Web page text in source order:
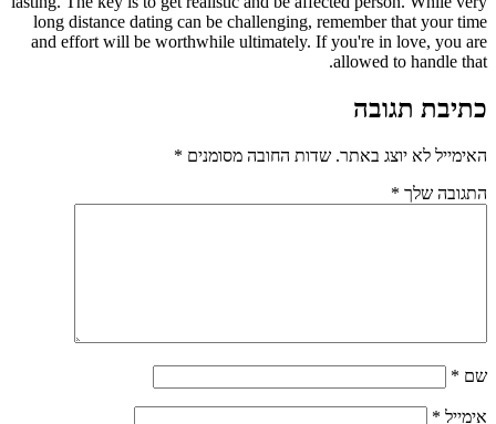
long distance dating can be challenging, remember that your time
and effort will be worthwhile ultimately. If you're in love, you are
allowed to handle that.
כתיבת תגובה
האימייל לא יוצג באתר. שדות החובה מסומנים *
התגובה שלך *
שם *
אימייל *